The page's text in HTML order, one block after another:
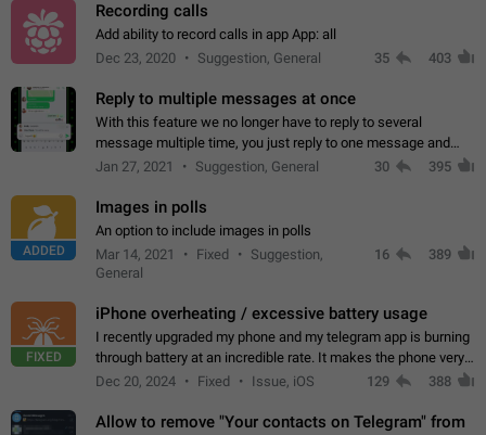
Recording calls
Add ability to record calls in app App: all
Dec 23, 2020
Suggestion, General 35 403
Reply to multiple messages at once
With this feature we no longer have to reply to several
message multiple time, you just reply to one message and
then it should be possible to select more messsage to include
Jan 27, 2021 Suggestion, General 30 395
ADDED
Images in polls
An option to include images in polls
Mar 14, 2021
Fixed
Suggestion,
General
16 389
FIXED
iPhone overheating / excessive battery usage
I recently upgraded my phone and my telegram app is burning
through battery at an incredible rate. It makes the phone very
hot whenever I open it for no discernable reason. All I'm doing
Dec 20, 2024 Fixed Issue, iOS 129 388
Allow to remove "Your contacts on Telegram" from